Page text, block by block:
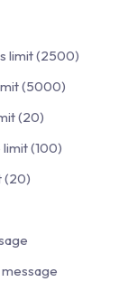
limit (2500)
(5000)
(20)
(100)
(20)